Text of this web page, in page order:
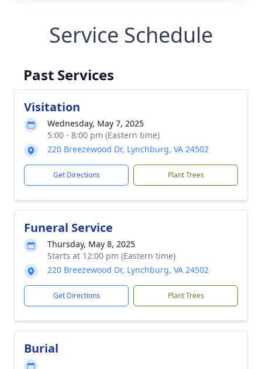
Service Schedule
Past Services
Visitation
Wednesday, May 7, 2025
5:00 - 8:00 pm (Eastern time)
220 Breezewood Dr, Lynchburg, VA 24502
Get Directions Plant Trees
Funeral Service
Thursday, May 8, 2025
Starts at 12:00 pm (Eastern time)
220 Breezewood Dr, Lynchburg, VA 24502
Get Directions Plant Trees
Burial